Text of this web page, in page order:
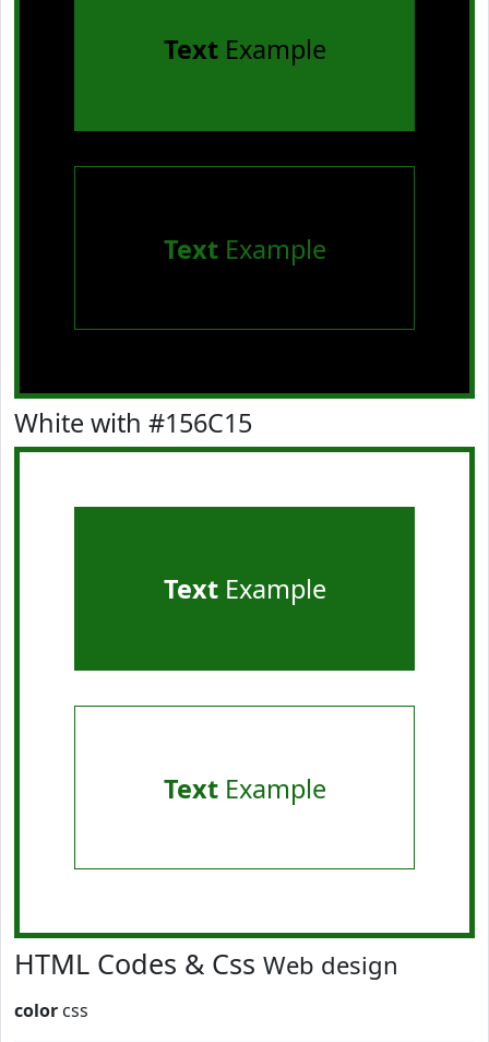
TextExample
TextExample
White with #156C15
TextExample
TextExample
HTML Codes & Css Web design
color css